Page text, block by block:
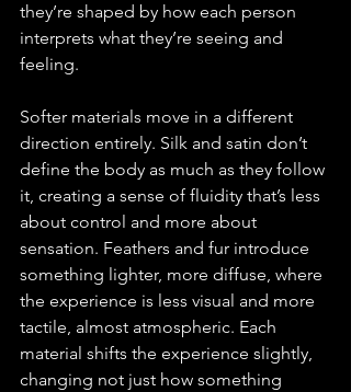
they’re shaped by how each person
interprets what they’re seeing and
feeling.
Softer materials move in a different
direction entirely. Silk and satin don’t
define the body as much as they follow
it, creating a sense of fluidity that’s less
about control and more about
sensation. Feathers and fur introduce
something lighter, more diffuse, where
the experience is less visual and more
tactile, almost atmospheric. Each
material shifts the experience slightly,
changing not just how something